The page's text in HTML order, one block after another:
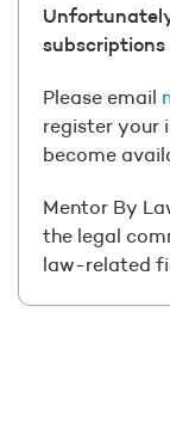
Please email
register your
become
Mentor By
the legal
law-related